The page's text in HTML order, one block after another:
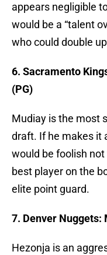
appears negligible
would be a “talent
who could double
6. Sacramento
(PG)
Mudiay is the most
draft. If he makes it
would be foolish
best player on the
elite point guard.
7. Denver Nuggets:
Hezonja is an